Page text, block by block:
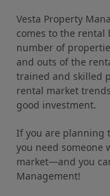
Vesta Property
comes to the rental
number of
and outs of the
trained and skilled
rental market
good investment.
If you are planning
you need someone
market—and you
Management!